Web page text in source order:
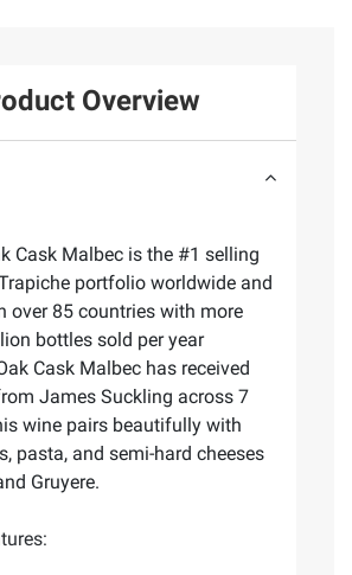
Overview
Cask Malbec is the #1 selling
portfolio worldwide and
over 85 countries with more
bottles sold per year
Cask Malbec has received
James Suckling across 7
wine pairs beautifully with
pasta, and semi-hard cheeses
Gruyere.